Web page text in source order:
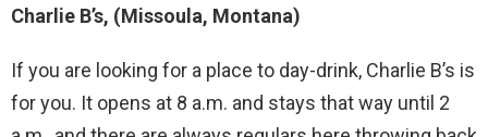
Charlie B’s, (Missoula, Montana)
If you are looking for a place to day-drink, Charlie B’s is
for you. It opens at 8 a.m. and stays that way until 2